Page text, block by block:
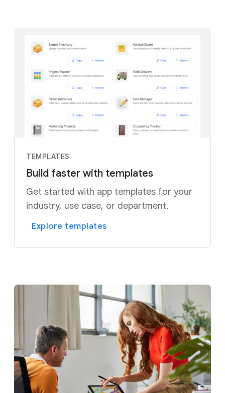
TEMPLATES
Build faster with templates
Get started with app templates for your
industry, use case, or department.
Explore templates